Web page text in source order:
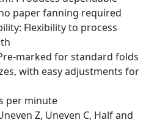
paper fanning required
Flexibility to process
marked for standard folds
with easy adjustments for
per minute
Z, Uneven C, Half and